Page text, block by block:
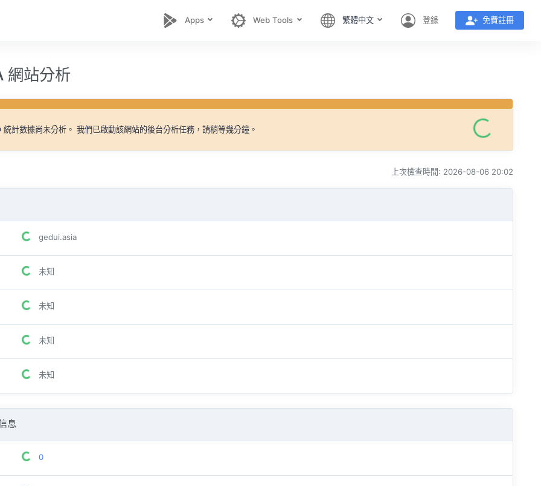
Apps Web Tools 繁體中文 登錄 免費註冊
網站分析
統計數據尚未分析。 我們已啟動該網站的後台分析任務，請稍等幾分鐘。
上次檢查時間: 2026-08-06 20:02
gedui.asia
未知
未知
未知
未知
息
0